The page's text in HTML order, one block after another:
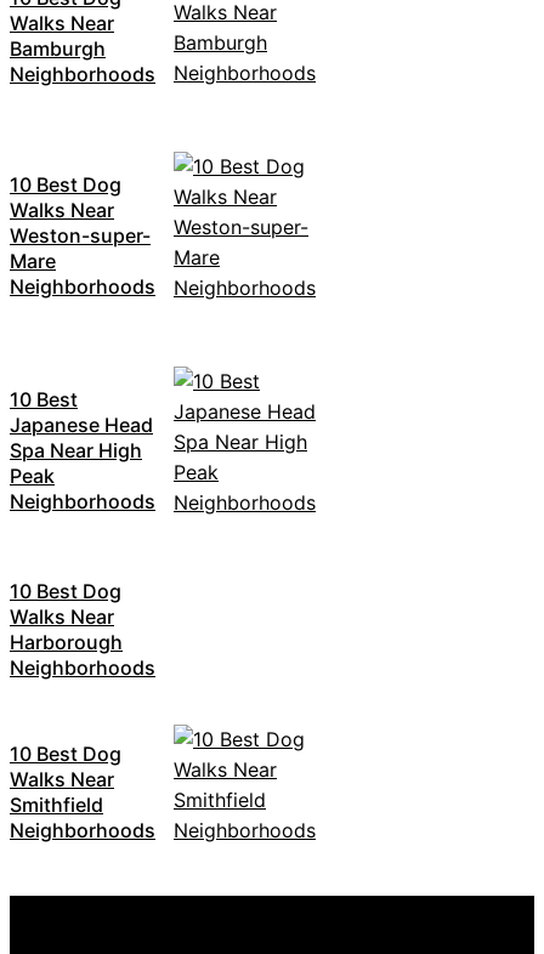
Walks Near
Bamburgh
Neighborhoods
10 Best Dog
Walks Near
Weston-super-
Mare
Neighborhoods
10 Best
Japanese Head
Spa Near High
Peak
Neighborhoods
10 Best Dog
Walks Near
Harborough
Neighborhoods
10 Best Dog
Walks Near
Smithfield
Neighborhoods